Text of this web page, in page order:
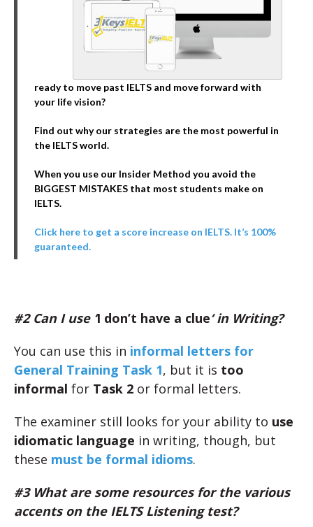
ready to move past IELTS and move forward with
your life vision?
Find out why our strategies are the most powerful in
the IELTS world.
When you use our Insider Method you avoid the
BIGGEST MISTAKES that most students make on
IELTS.
Click here to get a score increase on IELTS. It’s 100%
guaranteed.
#2 Can I use ‘I don’t have a clue‘ in Writing?
You can use this in informal letters for
General Training Task 1, but it is too
informal for Task 2 or formal letters.
The examiner still looks for your ability to use
idiomatic language in writing, though, but
these must be formal idioms.
#3 What are some resources for the various
accents on the IELTS Listening test?